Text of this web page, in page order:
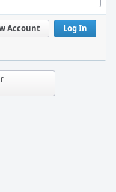
Log In
Account